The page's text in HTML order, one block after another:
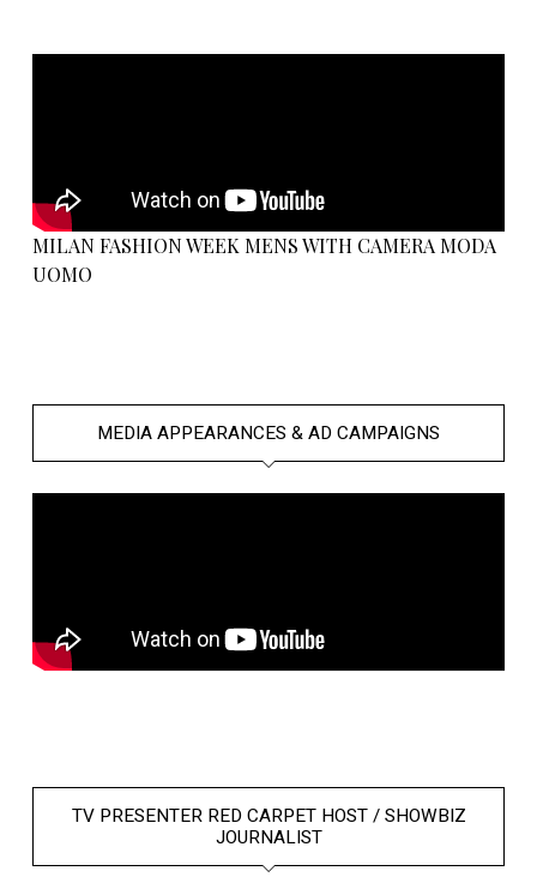
MILAN FASHION WEEK MENS WITH CAMERA MODA
UOMO
MEDIA APPEARANCES & AD CAMPAIGNS
TV PRESENTER RED CARPET HOST / SHOWBIZ
JOURNALIST